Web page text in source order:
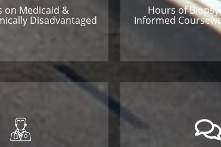
on Medicaid &
Disadvantaged
Hours of
Informed